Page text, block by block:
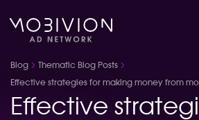
Blog Thematic Blog Posts
Effective strategies for making money from
Effective